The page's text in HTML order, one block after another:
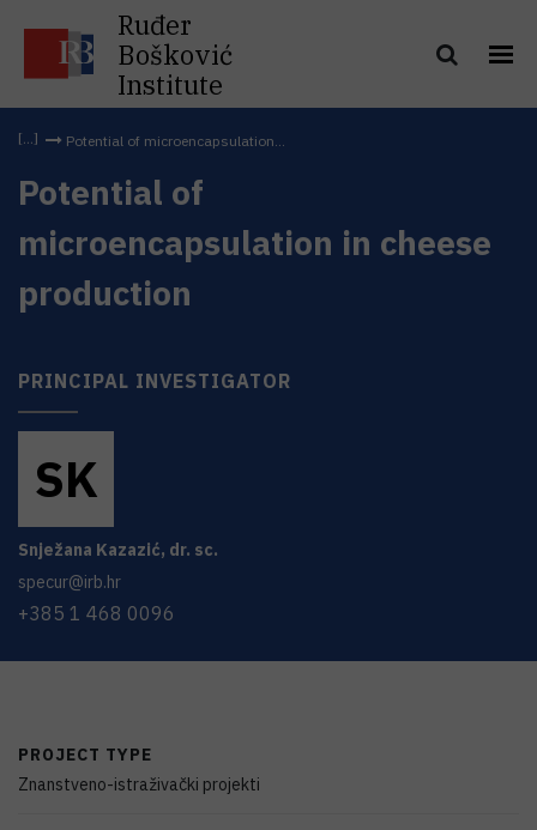
Ruđer
Bošković
Institute
Potential of microencapsulation...
Potential of
microencapsulation in cheese
production
PRINCIPAL INVESTIGATOR
SK
Snježana Kazazić, dr. sc.
specur@irb.hr
+385 1 468 0096
PROJECT TYPE
Znanstveno-istraživački projekti